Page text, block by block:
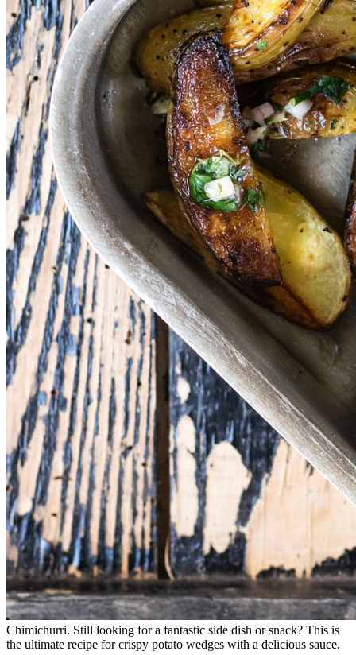
Chimichurri. Still looking for a fantastic side dish or snack? This is
the ultimate recipe for crispy potato wedges with a delicious sauce.